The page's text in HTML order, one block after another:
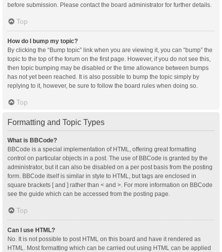
before submission. Please contact the board administrator for further details.
Top
How do I bump my topic?
By clicking the “Bump topic” link when you are viewing it, you can “bump” the
topic to the top of the forum on the first page. However, if you do not see this,
then topic bumping may be disabled or the time allowance between bumps
has not yet been reached. It is also possible to bump the topic simply by
replying to it, however, be sure to follow the board rules when doing so.
Top
Formatting and Topic Types
What is BBCode?
BBCode is a special implementation of HTML, offering great formatting
control on particular objects in a post. The use of BBCode is granted by the
administrator, but it can also be disabled on a per post basis from the posting
form. BBCode itself is similar in style to HTML, but tags are enclosed in
square brackets [ and ] rather than < and >. For more information on BBCode
see the guide which can be accessed from the posting page.
Top
Can I use HTML?
No. It is not possible to post HTML on this board and have it rendered as
HTML. Most formatting which can be carried out using HTML can be applied